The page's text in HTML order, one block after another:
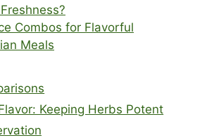
Combos for Flavorful
Meals
Keeping Herbs Potent